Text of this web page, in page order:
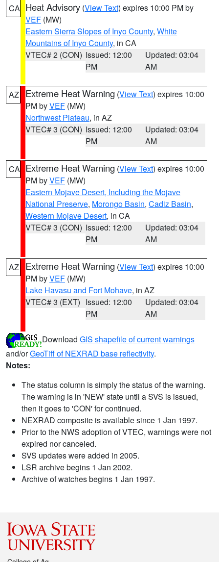
CA Heat Advisory (View Text) expires 10:00 PM by
VEF (MW)
Eastern Sierra Slopes of Inyo County, White
Mountains of Inyo County, in CA
VTEC# 2 (CON) Issued: 12:00
PM
Updated: 03:04
AM
AZ Extreme Heat Warning (View Text) expires 10:00
PM byVEF (MW)
Northwest Plateau, in AZ
VTEC# 3 (CON) Issued: 12:00
PM
Updated: 03:04
AM
CA Extreme Heat Warning (View Text) expires 10:00
PM byVEF (MW)
Eastern Mojave Desert, Including the Mojave
National Preserve, Morongo Basin, Cadiz Basin,
Western Mojave Desert, in CA
VTEC# 3 (CON) Issued: 12:00
PM
Updated: 03:04
AM
AZ Extreme Heat Warning (View Text) expires 10:00
PM byVEF (MW)
Lake Havasu and Fort Mohave, in AZ
VTEC# 3 (EXT) Issued: 12:00
PM
Updated: 03:04
AM
Download GIS shapefile of current warnings
and/orGeoTiff of NEXRAD base reflectivity.
Notes:
The status column is simply the status of the warning.
The warning is in 'NEW' state until a SVS is issued,
then it goes to 'CON' for continued.
NEXRAD composite is available since 1 Jan 1997.
Prior to the NWS adoption of VTEC, warnings were not
expired nor canceled.
SVS updates were added in 2005.
LSR archive begins 1 Jan 2002.
Archive of watches begins 1 Jan 1997.